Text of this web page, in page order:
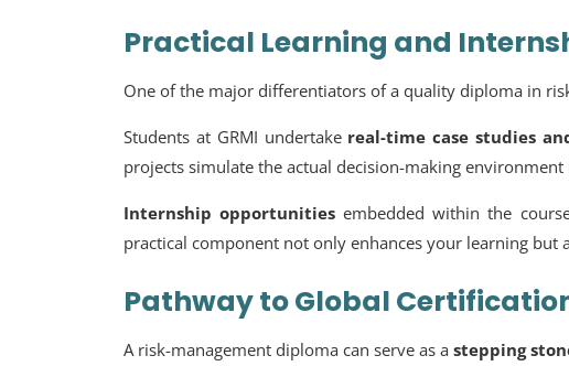
Practical Learning and
One of the major differentiators of a quality diploma in
Students at GRMI undertake real-time case studies
projects simulate the actual decision-making environment
Internship opportunities embedded within the
practical component not only enhances your learning
Pathway to Global
A risk-management diploma can serve as a stepping